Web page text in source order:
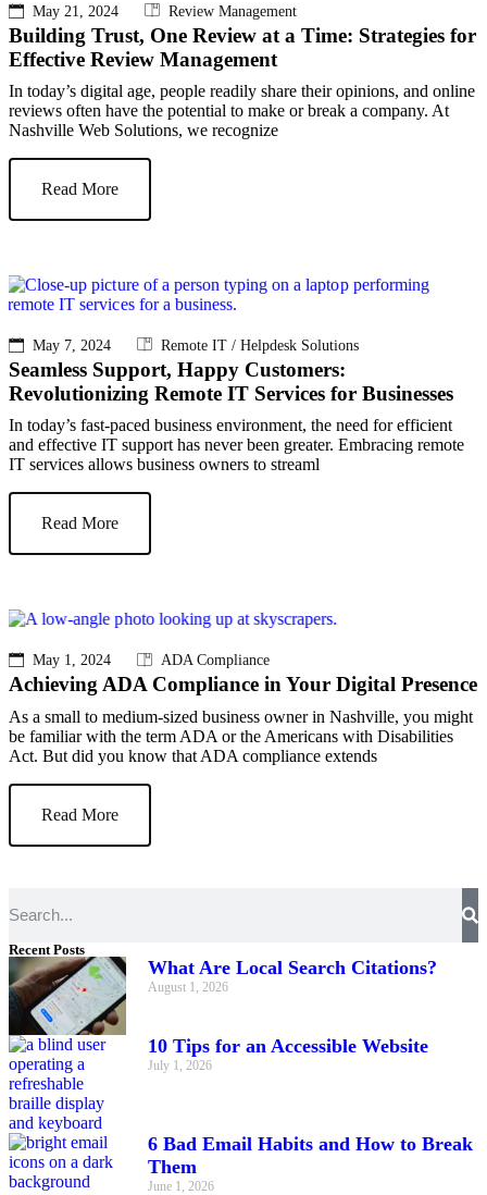
May 21, 2024 Review Management
Building Trust, One Review at a Time: Strategies for
Effective Review Management
In today’s digital age, people readily share their opinions, and online
reviews often have the potential to make or break a company. At
Nashville Web Solutions, we recognize
Read More
May 7, 2024 Remote IT / Helpdesk Solutions
Seamless Support, Happy Customers:
Revolutionizing Remote IT Services for Businesses
In today’s fast-paced business environment, the need for efficient
and effective IT support has never been greater. Embracing remote
IT services allows business owners to streaml
Read More
May 1, 2024 ADA Compliance
Achieving ADA Compliance in Your Digital Presence
As a small to medium-sized business owner in Nashville, you might
be familiar with the term ADA or the Americans with Disabilities
Act. But did you know that ADA compliance extends
Read More
Recent Posts
What Are Local Search Citations?
August 1, 2026
10 Tips for an Accessible Website
July 1, 2026
6 Bad Email Habits and How to Break
Them
June 1, 2026